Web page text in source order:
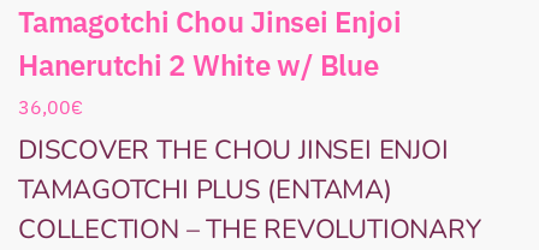
Tamagotchi Chou Jinsei Enjoi
Hanerutchi 2 White w/ Blue
36,00€
DISCOVER THE CHOU JINSEI ENJOI
TAMAGOTCHI PLUS (ENTAMA)
COLLECTION – THE REVOLUTIONARY